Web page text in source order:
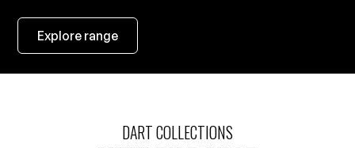
Explore range
DART COLLECTIONS